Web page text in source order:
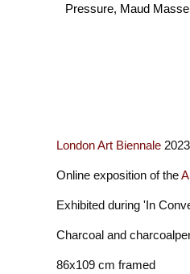
Pressure, Maud
London Art Biennale 2023
Online exposition of the
Exhibited during 'In
Charcoal and
86x109 cm framed